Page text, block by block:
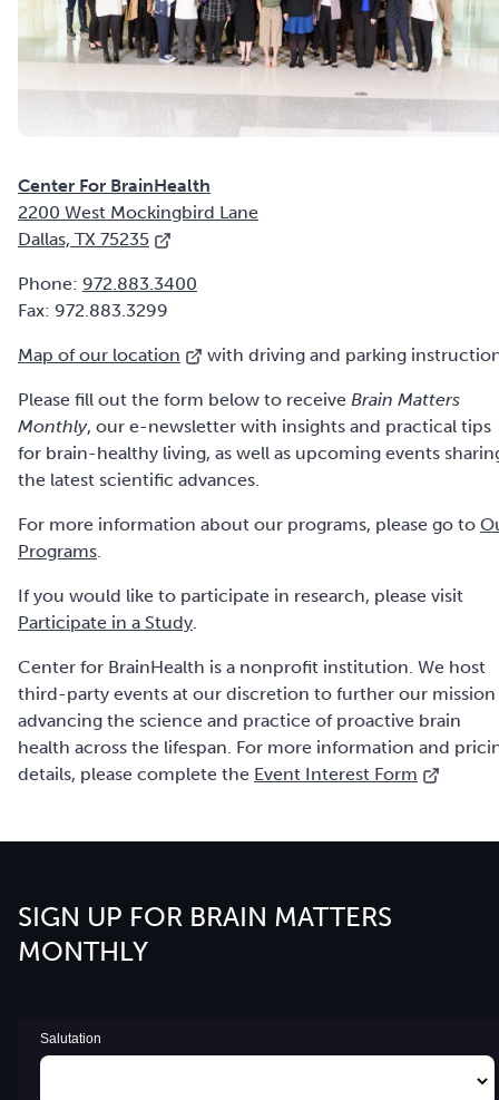
2200 West Mockingbird Lane
Dallas, TX 75235
Phone: 972.883.3400
Fax: 972.883.3299
Map of our location with driving and parking
Please fill out the form below to receive Brain Matters
Monthly, our e-newsletter with insights and practical tips
for brain-healthy living, as well as upcoming events
the latest scientific advances.
For more information about our programs, please go to
Programs.
If you would like to participate in research, please visit
Participate in a Study.
Center for BrainHealth is a nonprofit institution. We host
third-party events at our discretion to further our
advancing the science and practice of proactive brain
health across the lifespan. For more information and
details, please complete the Event Interest Form
SIGN UP FOR BRAIN MATTERS
MONTHLY